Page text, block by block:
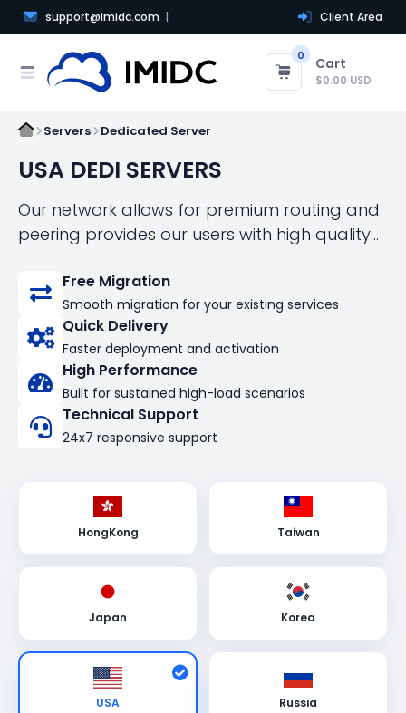
support@imidc.com Client Area
0
Cart
$0.00 USD
Servers Dedicated Server
USA DEDI SERVERS
Our network allows for premium routing and
peering provides our users with high quality
servers with an arsenal of powerful features
Free Migration
Smooth migration for your existing services
Quick Delivery
Faster deployment and activation
High Performance
Built for sustained high-load scenarios
Technical Support
24x7 responsive support
HongKong Taiwan
Japan Korea
USA Russia